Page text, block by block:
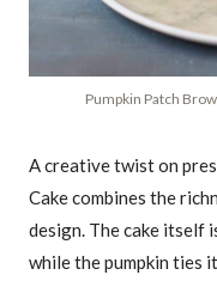
Pumpkin Patch
A creative twist on
Cake combines the
design. The cake itself
while the pumpkin ties